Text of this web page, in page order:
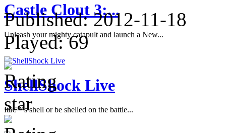
Castle Clout 3:...
Unleash your mighty catapult and launch a New...
ShellShock Live
Itâ€™s shell or be shelled on the battle...
Published:2012-11-18
Played:69